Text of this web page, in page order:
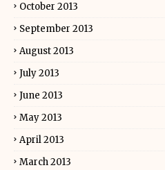
October 2013
September 2013
August 2013
July 2013
June 2013
May 2013
April 2013
March 2013